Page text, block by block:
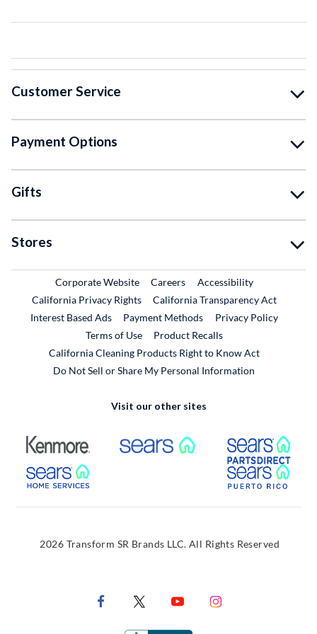
Customer Service
Payment Options
Gifts
Stores
Corporate WebsiteExternal Link
CareersExternal Link
Accessibility
California Privacy Rights
California Transparency Act
Interest Based Ads
Payment Methods
Privacy Policy
Terms of Use
Product RecallsExternal Link
California Cleaning Products Right to Know Act
Do Not Sell or Share My Personal Information
Visit our other sites
External Link External Link
External Link
2026 Transform SR Brands LLC. All Rights Reserved